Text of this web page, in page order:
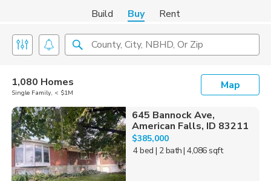
Build Buy Rent
County, City, NBHD, Or Zip
1,080 Homes
Single Family, < $1M
Map
645 Bannock Ave,
American Falls, ID 83211
$385,000
4 bed | 2 bath| 4,086 sqft